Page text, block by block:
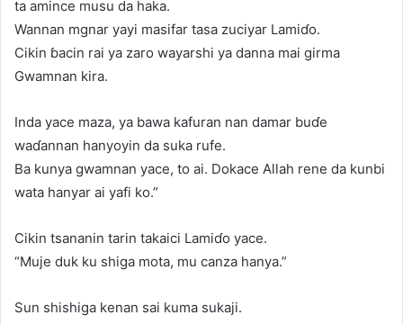
ta amince musu da haka.
Wannan mgnar yayi masifar tasa zuciyar Lamiɗo.
Cikin ɓacin rai ya zaro wayarshi ya danna mai girma
Gwamnan kira.
Inda yace maza, ya bawa kafuran nan damar buɗe
waɗannan hanyoyin da suka rufe.
Ba kunya gwamnan yace, to ai. Dokace Allah rene da kunbi
wata hanyar ai yafi ko.”
Cikin tsananin tarin takaici Lamiɗo yace.
“Muje duk ku shiga mota, mu canza hanya.”
Sun shishiga kenan sai kuma sukaji.